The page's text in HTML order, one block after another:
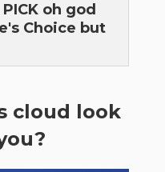
oh god
Choice but
cloud look